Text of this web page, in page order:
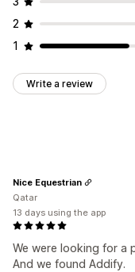
2
1
Write a review
We were looking for a
And we found Addify.
Nice Equestrian
Qatar
13 days using the app